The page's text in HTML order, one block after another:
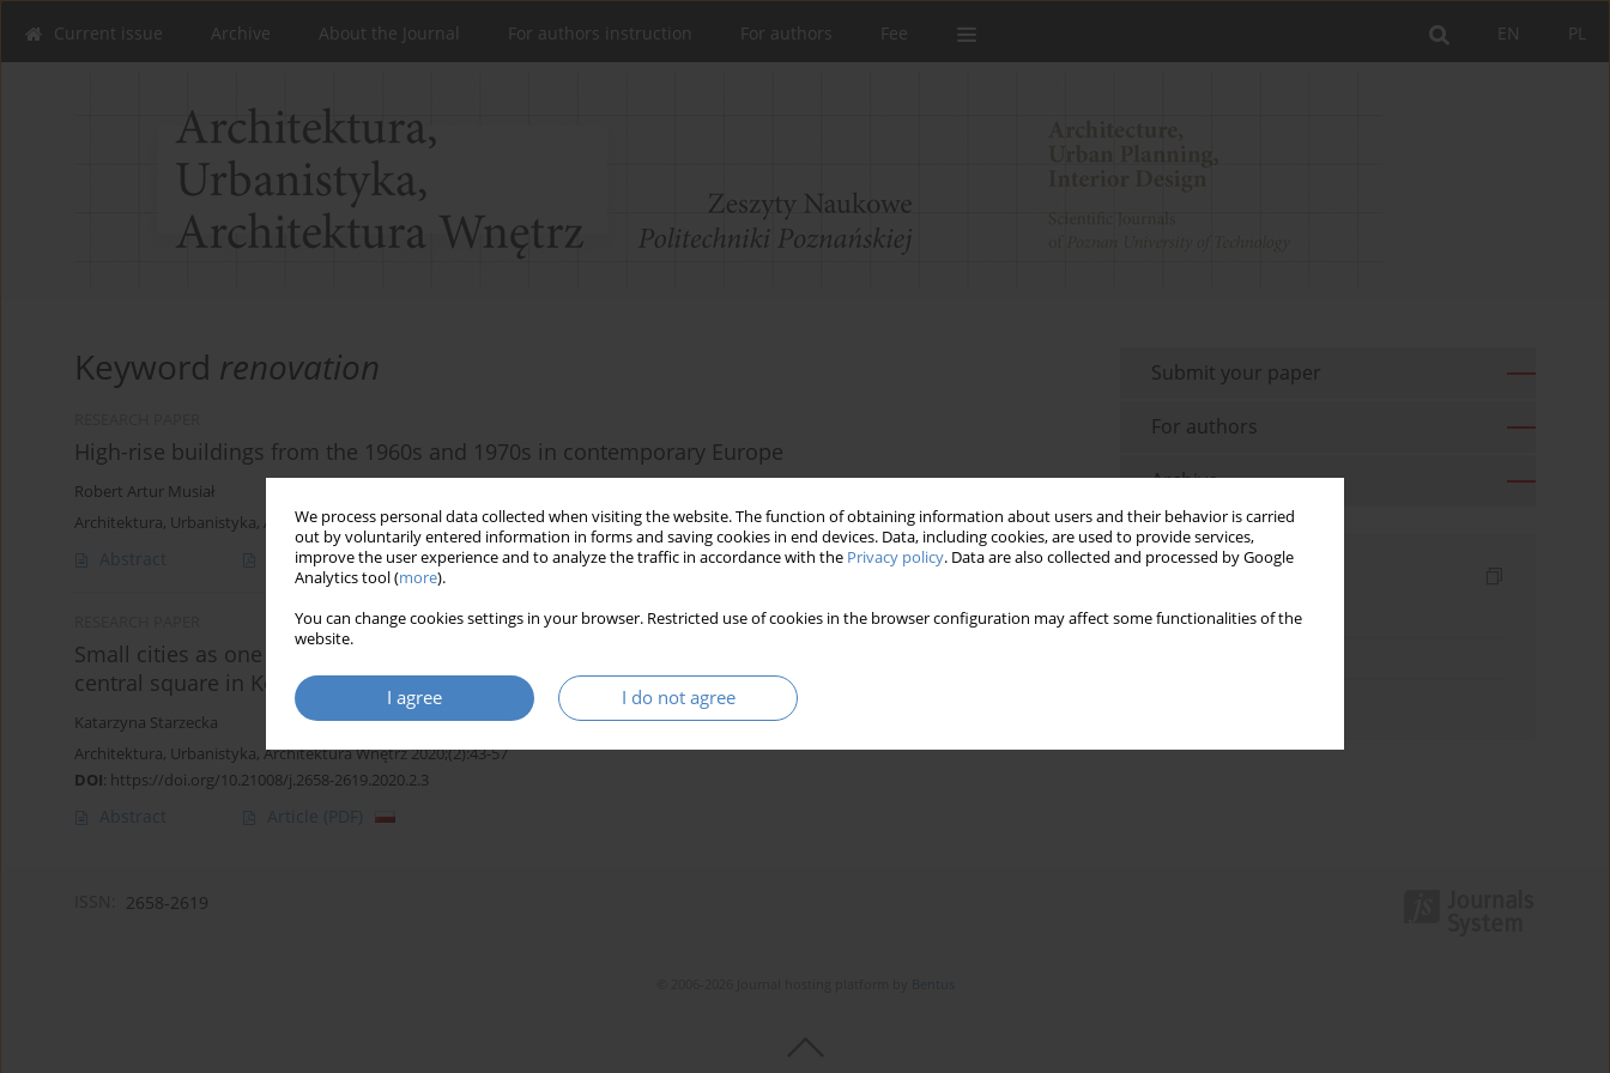
We process personal data collected when visiting the website. The function of obtaining information about users and their behavior is carried
out by voluntarily entered information in forms and saving cookies in end devices. Data, including cookies, are used to provide services,
improve the user experience and to analyze the traffic in accordance with the Privacy policy. Data are also collected and processed by Google
Analytics tool (more).
You can change cookies settings in your browser. Restricted use of cookies in the browser configuration may affect some functionalities of the
website.
I agree I do not agree
PL
EN
Current issue Archive About the Journal For authors instruction For authors Fee
Keyword renovation
High-rise buildings from the 1960s and 1970s in contemporary Europe
Robert Artur Musiał
Architektura, Urbanistyka, Architektura Wnętrz 2024;(18)
Abstract Article(PDF)
Small cities as one of the cause of decrease the quality of old people life on the example of the
central square in Kórnik
Katarzyna Starzecka
Architektura, Urbanistyka, Architektura Wnętrz 2020;(2):43-57
DOI: https://doi.org/10.21008/j.2658-2619.2020.2.3
Abstract Article (PDF)
Submit your paper
For authors
Archive
Keywords index
2658-2619
Bentus